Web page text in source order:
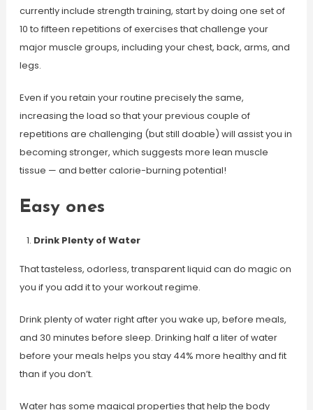
currently include strength training, start by doing one set of
10 to fifteen repetitions of exercises that challenge your
major muscle groups, including your chest, back, arms, and
legs.
Even if you retain your routine precisely the same,
increasing the load so that your previous couple of
repetitions are challenging (but still doable) will assist you in
becoming stronger, which suggests more lean muscle
tissue — and better calorie-burning potential!
Easy ones
Drink Plenty of Water
That tasteless, odorless, transparent liquid can do magic on
you if you add it to your workout regime.
Drink plenty of water right after you wake up, before meals,
and 30 minutes before sleep. Drinking half a liter of water
before your meals helps you stay 44% more healthy and fit
than if you don’t.
Water has some magical properties that help the body